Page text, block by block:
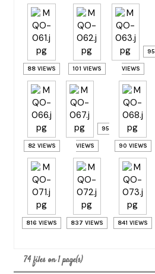
88 VIEWS 101 VIEWS
95
VIEWS
82 VIEWS
95
VIEWS 90 VIEWS
816 VIEWS 837 VIEWS
841 VIEWS
74 files on 1 page(s)